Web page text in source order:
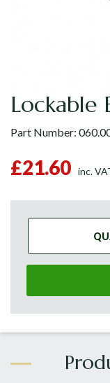
Lockable
Part Number:
£21.60 inc.